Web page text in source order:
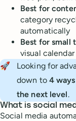
Best for
category
automatically
Best for small
visual
🚀
Looking for
down to 4
the next level.
What is social
Social media